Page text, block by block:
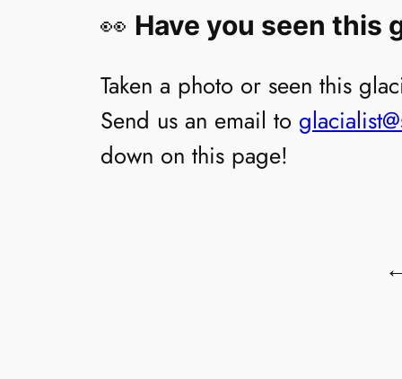
👀 Have you seen this
Taken a photo or seen this
Send us an email to
down on this page!